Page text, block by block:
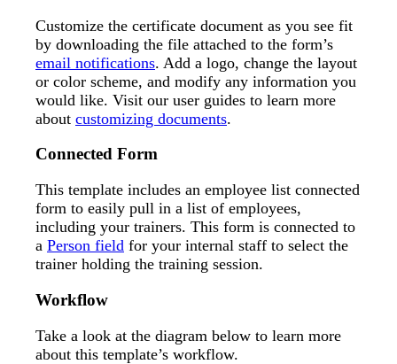
Customize the certificate document as you see fit
by downloading the file attached to the form’s
email notifications. Add a logo, change the layout
or color scheme, and modify any information you
would like. Visit our user guides to learn more
about customizing documents.
Connected Form
This template includes an employee list connected
form to easily pull in a list of employees,
including your trainers. This form is connected to
a Person field for your internal staff to select the
trainer holding the training session.
Workflow
Take a look at the diagram below to learn more
about this template’s workflow.